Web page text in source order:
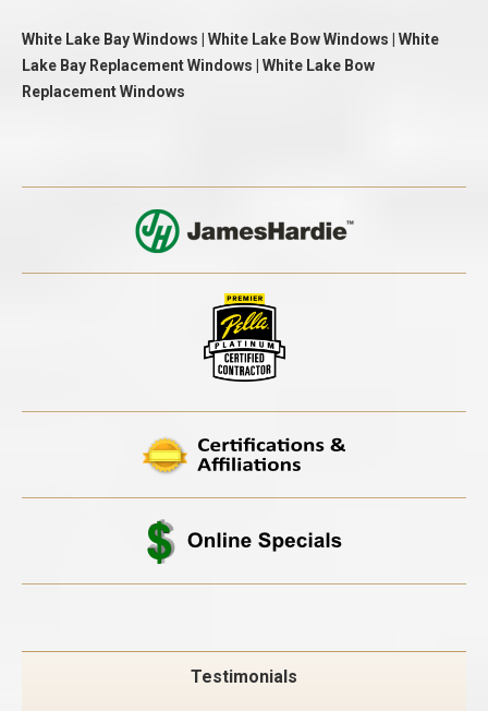
White Lake Bay Windows | White Lake Bow Windows | White
Lake Bay Replacement Windows | White Lake Bow
Replacement Windows
Testimonials